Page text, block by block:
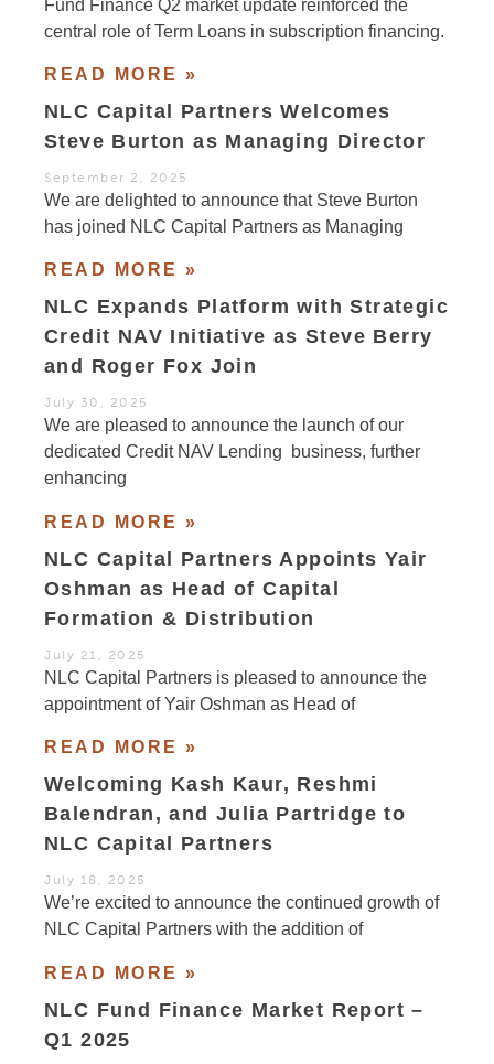
Fund Finance Q2 market update reinforced the
central role of Term Loans in subscription financing.
READ MORE »
NLC Capital Partners Welcomes
Steve Burton as Managing Director
September 2, 2025
We are delighted to announce that Steve Burton
has joined NLC Capital Partners as Managing
READ MORE »
NLC Expands Platform with Strategic
Credit NAV Initiative as Steve Berry
and Roger Fox Join
July 30, 2025
We are pleased to announce the launch of our
dedicated Credit NAV Lending business, further
enhancing
READ MORE »
NLC Capital Partners Appoints Yair
Oshman as Head of Capital
Formation & Distribution
July 21, 2025
NLC Capital Partners is pleased to announce the
appointment of Yair Oshman as Head of
READ MORE »
Welcoming Kash Kaur, Reshmi
Balendran, and Julia Partridge to
NLC Capital Partners
July 18, 2025
We’re excited to announce the continued growth of
NLC Capital Partners with the addition of
READ MORE »
NLC Fund Finance Market Report –
Q1 2025